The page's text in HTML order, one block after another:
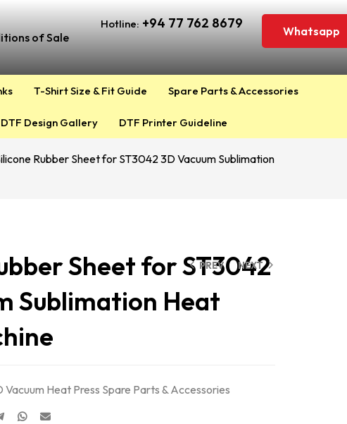
of Sale
Hotline: +94 77 762 8679 Whatsapp
T-Shirt Size & Fit Guide Spare Parts & Accessories
DTF Design Gallery DTF Printer Guideline
Rubber Sheet for ST3042 3D Vacuum Sublimation
PREV NEXT
Sheet for ST3042
Sublimation Heat
Vacuum Heat Press Spare Parts & Accessories